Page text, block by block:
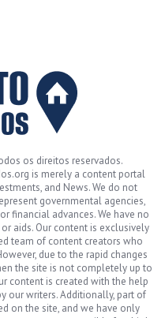
os direitos reservados.
is merely a content portal
and News. We do not
governmental agencies,
financial advances. We have no
aids. Our content is exclusively
team of content creators who
due to the rapid changes
the site is not completely up to
content is created with the help
our writers. Additionally, part of
on the site, and we have only